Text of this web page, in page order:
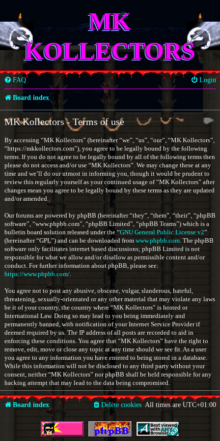
MK
KOLLECTORS
FAQ Login
Board index
MK Kollectors - Terms of use
By accessing “MK Kollectors” (hereinafter “we”, “us”, “our”, “MK Kollectors”,
“https://mkkollectors.com”), you agree to be legally bound by the following
terms. If you do not agree to be legally bound by all of the following terms then
please do not access and/or use “MK Kollectors”. We may change these at any
time and we’ll do our utmost in informing you, though it would be prudent to
review this regularly yourself as your continued usage of “MK Kollectors” after
changes mean you agree to be legally bound by these terms as they are updated
and/or amended.
Our forums are powered by phpBB (hereinafter “they”, “them”, “their”, “phpBB
software”, “www.phpbb.com”, “phpBB Limited”, “phpBB Teams”) which is a
bulletin board solution released under the “GNU General Public License v2”
(hereinafter “GPL”) and can be downloaded from www.phpbb.com. The phpBB
software only facilitates internet based discussions; phpBB Limited is not
responsible for what we allow and/or disallow as permissible content and/or
conduct. For further information about phpBB, please see:
https://www.phpbb.com/.
You agree not to post any abusive, obscene, vulgar, slanderous, hateful,
threatening, sexually-orientated or any other material that may violate any laws
be it of your country, the country where “MK Kollectors” is hosted or
International Law. Doing so may lead to you being immediately and
permanently banned, with notification of your Internet Service Provider if
deemed required by us. The IP address of all posts are recorded to aid in
enforcing these conditions. You agree that “MK Kollectors” have the right to
remove, edit, move or close any topic at any time should we see fit. As a user
you agree to any information you have entered to being stored in a database.
While this information will not be disclosed to any third party without your
consent, neither “MK Kollectors” nor phpBB shall be held responsible for any
hacking attempt that may lead to the data being compromised.
Board index All times are UTC+01:00
Delete cookies